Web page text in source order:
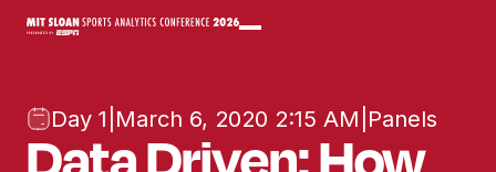
Day 1 March 6, 2020 2:15 AM Panels
Data Driven: How